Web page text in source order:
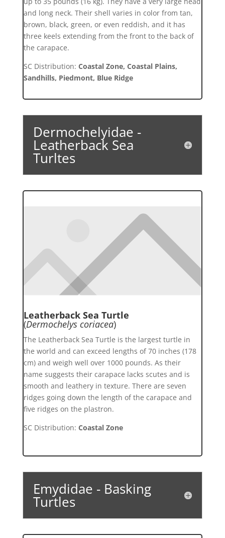
and long neck. Their shell varies in color from tan,
brown, black, green, or even reddish, and it has
three keels extending from the front to the back of
the carapace.
SC Distribution: Coastal Zone, Coastal Plains,
Sandhills, Piedmont, Blue Ridge
Dermochelyidae -
Leatherback Sea
Turltes
Leatherback Sea Turtle
(Dermochelys coriacea)
The Leatherback Sea Turtle is the largest turtle in
the world and can exceed lengths of 70 inches (178
cm) and weigh well over 1000 pounds. As their
name suggests their carapace lacks scutes and is
smooth and leathery in texture. There are seven
ridges going down the length of the carapace and
five ridges on the plastron.
SC Distribution: Coastal Zone
Emydidae - Basking
Turtles